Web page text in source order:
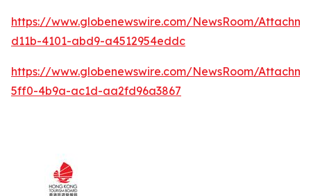
https://www.globenewswire.com/NewsRoom/
d11b-4101-abd9-a4512954eddc
https://www.globenewswire.com/NewsRoom/
5ff0-4b9a-ac1d-aa2fd96a3867